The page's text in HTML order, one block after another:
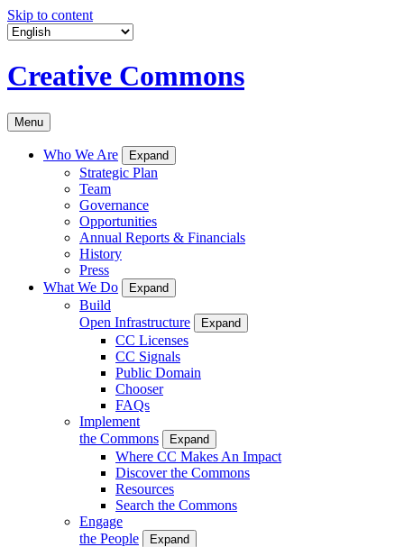
Skip to content
Creative Commons
Menu
Who We Are Expand
Strategic Plan
Team
Governance
Opportunities
Annual Reports & Financials
History
Press
What We Do
Expand
Build
Open Infrastructure
Expand
CC Licenses
CC Signals
Public Domain
Chooser
FAQs
Implement
the Commons
Expand
Where CC Makes An Impact
Discover the Commons
Resources
Search the Commons
Engage
the People
Expand